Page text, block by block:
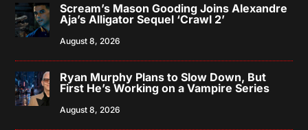
Scream’s Mason Gooding Joins Alexandre
Aja’s Alligator Sequel ‘Crawl 2’
August 8, 2026
Ryan Murphy Plans to Slow Down, But
First He’s Working on a Vampire Series
August 8, 2026